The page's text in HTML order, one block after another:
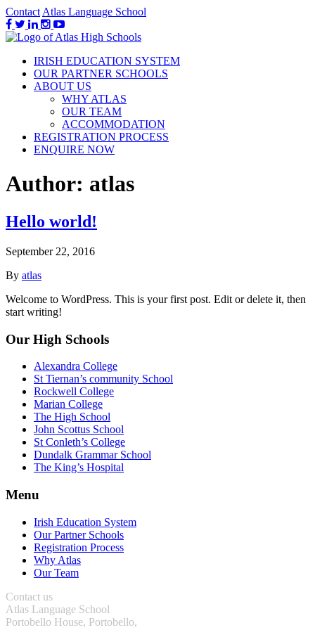
Contact Atlas Language School
IRISH EDUCATION SYSTEM
OUR PARTNER SCHOOLS
ABOUT US
WHY ATLAS
OUR TEAM
ACCOMMODATION
REGISTRATION PROCESS
ENQUIRE NOW
Author: atlas
Hello world!
September 22, 2016
By atlas
Welcome to WordPress. This is your first post. Edit or delete it, then
start writing!
Our High Schools
Alexandra College
St Tiernan’s community School
Rockwell College
Marian College
The High School
John Scottus School
St Conleth’s College
Dundalk Grammar School
The King’s Hospital
Menu
Irish Education System
Our Partner Schools
Registration Process
Why Atlas
Our Team
Contact us
Atlas Language School
Portobello House, Portobello,